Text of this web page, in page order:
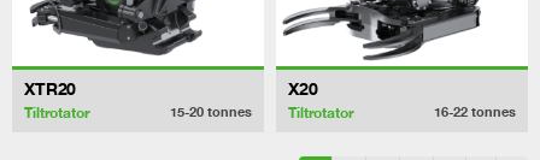
XTR20
Tiltrotator 15-20 tonnes
X20
Tiltrotator 16-22 tonnes